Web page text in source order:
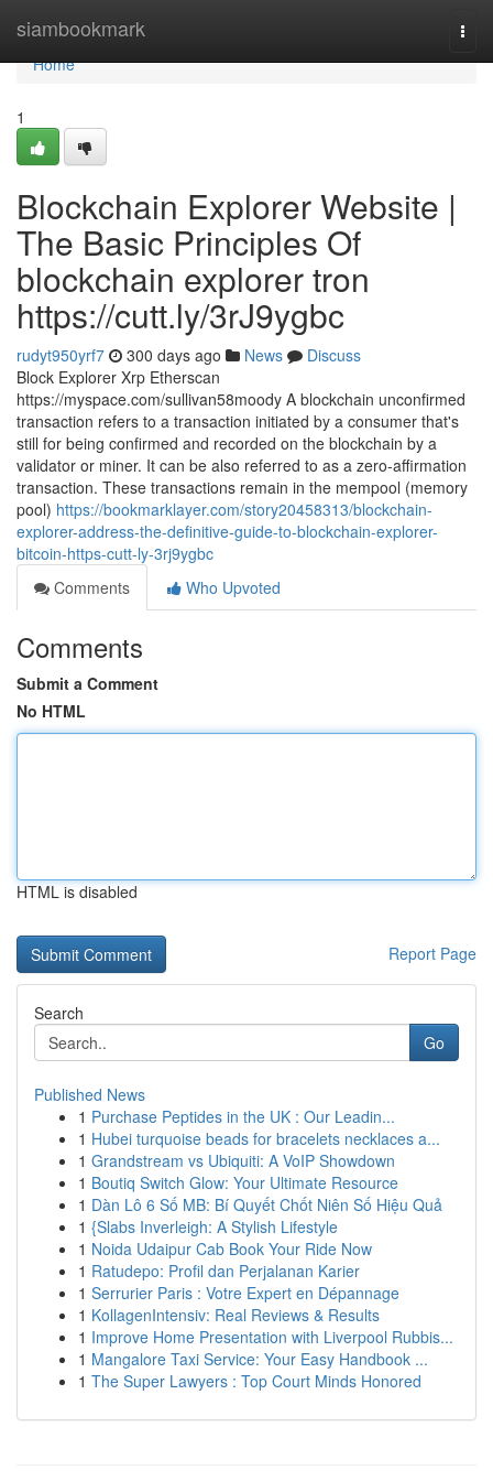
siambookmark
Home
Home
1
Blockchain Explorer Website |
The Basic Principles Of
blockchain explorer tron
https://cutt.ly/3rJ9ygbc
rudyt950yrf7 300 days ago News
Discuss
Block Explorer Xrp Etherscan
https://myspace.com/sullivan58moody A blockchain unconfirmed
transaction refers to a transaction initiated by a consumer that's
still for being confirmed and recorded on the blockchain by a
validator or miner. It can be also referred to as a zero-affirmation
transaction. These transactions remain in the mempool (memory
pool) https://bookmarklayer.com/story20458313/blockchain-
explorer-address-the-definitive-guide-to-blockchain-explorer-
bitcoin-https-cutt-ly-3rj9ygbc
Comments
Who Upvoted
Comments
Submit a Comment
No HTML
HTML is disabled
Report Page
Search
Go
Published News
1 Purchase Peptides in the UK : Our Leadin...
1 Hubei turquoise beads for bracelets necklaces a...
1 Grandstream vs Ubiquiti: A VoIP Showdown
1 Boutiq Switch Glow: Your Ultimate Resource
1 Dàn Lô 6 Số MB: Bí Quyết Chốt Niên Số Hiệu Quả
1 {Slabs Inverleigh: A Stylish Lifestyle
1 Noida Udaipur Cab Book Your Ride Now
1 Ratudepo: Profil dan Perjalanan Karier
1 Serrurier Paris : Votre Expert en Dépannage
1 KollagenIntensiv: Real Reviews & Results
1 Improve Home Presentation with Liverpool Rubbis...
1 Mangalore Taxi Service: Your Easy Handbook ...
1 The Super Lawyers : Top Court Minds Honored